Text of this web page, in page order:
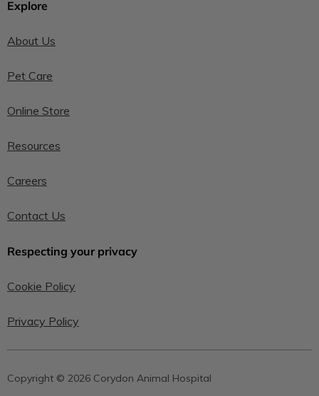
Explore
About Us
Pet Care
Online Store
Resources
Careers
Contact Us
Respecting your privacy
Cookie Policy
Privacy Policy
Copyright © 2026 Corydon Animal Hospital